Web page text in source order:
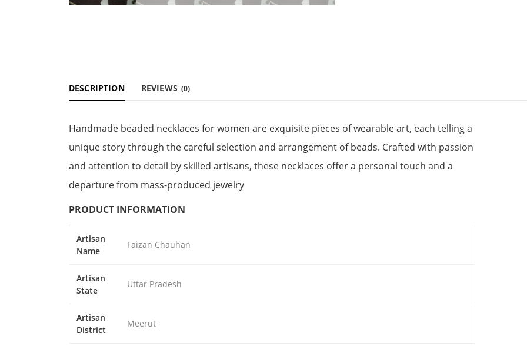
DESCRIPTION REVIEWS (0)
Handmade beaded necklaces for women are exquisite pieces of wearable art, each telling a
unique story through the careful selection and arrangement of beads. Crafted with passion
and attention to detail by skilled artisans, these necklaces offer a personal touch and a
departure from mass-produced jewelry
PRODUCT INFORMATION
Artisan
Name
Faizan Chauhan
Artisan
State
Uttar Pradesh
Artisan
District
Meerut